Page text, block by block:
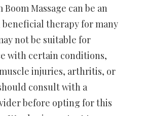
Massage can be an
therapy for many
not be suitable for
with certain conditions,
injuries, arthritis, or
consult with a
before opting for this